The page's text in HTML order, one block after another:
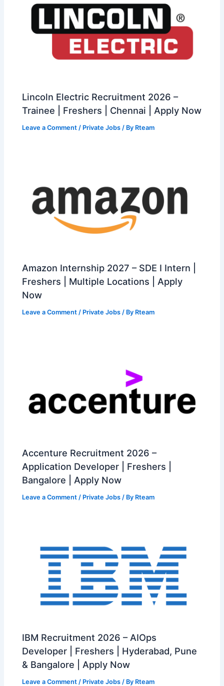
Lincoln Electric Recruitment 2026 –
Trainee | Freshers | Chennai | Apply Now
Leave a Comment / Private Jobs / By Rteam
Amazon Internship 2027 – SDE I Intern |
Freshers | Multiple Locations | Apply
Now
Leave a Comment / Private Jobs / By Rteam
Accenture Recruitment 2026 –
Application Developer | Freshers |
Bangalore | Apply Now
Leave a Comment / Private Jobs / By Rteam
IBM Recruitment 2026 – AIOps
Developer | Freshers | Hyderabad, Pune
& Bangalore | Apply Now
Leave a Comment / Private Jobs / By Rteam